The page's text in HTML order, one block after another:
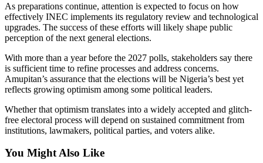
As preparations continue, attention is expected to focus on how
effectively INEC implements its regulatory review and technological
upgrades. The success of these efforts will likely shape public
perception of the next general elections.
With more than a year before the 2027 polls, stakeholders say there
is sufficient time to refine processes and address concerns.
Amupitan’s assurance that the elections will be Nigeria’s best yet
reflects growing optimism among some political leaders.
Whether that optimism translates into a widely accepted and glitch-
free electoral process will depend on sustained commitment from
institutions, lawmakers, political parties, and voters alike.
You Might Also Like